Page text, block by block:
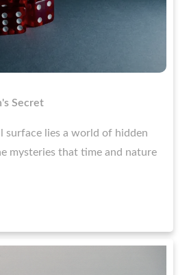
Secret
surface lies a world of hidden
mysteries that time and nature